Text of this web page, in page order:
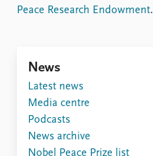
Peace Research Endowment.
News
Latest news
Media centre
Podcasts
News archive
Nobel Peace Prize list